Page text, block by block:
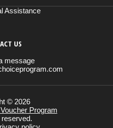
Assistance
US
message
© 2026
Program